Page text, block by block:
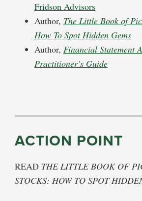
Fridson Advisors
Author, The Little Book of
How To Spot Hidden Gems
Author, Financial Statement
Practitioner’s Guide
ACTION POINT
READ THE LITTLE BOOK OF
STOCKS: HOW TO SPOT